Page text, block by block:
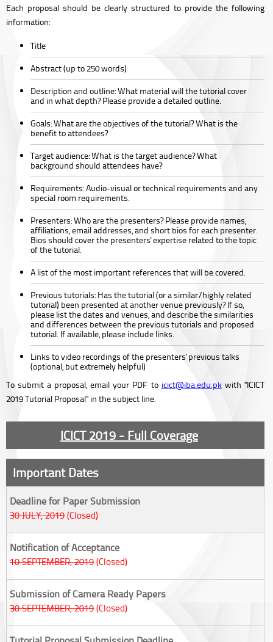
Each proposal should be clearly structured to provide the following
information:
Title
Abstract(up to 250 words)
Description and outline:What material will the tutorial cover
and in what depth? Please provide a detailed outline.
Goals:What are the objectives of the tutorial? What is the
benefit to attendees?
Target audience:What is the target audience? What
background should attendees have?
Requirements:Audio-visual or technical requirements and any
special room requirements.
Presenters:Who are the presenters? Please provide names,
affiliations, email addresses, and short bios for each presenter.
Bios should cover the presenters' expertise related to the topic
of the tutorial.
A list of the most important references that will be covered.
Previous tutorials: Has the tutorial (or a similar/highly related
tutorial) been presented at another venue previously? If so,
please list the dates and venues, and describe the similarities
and differences between the previous tutorials and proposed
tutorial. If available, please include links.
Links to video recordings of the presenters' previous talks
(optional, but extremely helpful)
To submit a proposal, email your PDF to icict@iba.edu.pkwith "ICICT
2019 Tutorial Proposal" in the subject line.
ICICT 2019 - Full Coverage
Important Dates
Deadline for Paper Submission
30 JULY, 2019(Closed)
Notification of Acceptance
10 SEPTEMBER, 2019(Closed)
Submission of Camera Ready Papers
30 SEPTEMBER, 2019(Closed)